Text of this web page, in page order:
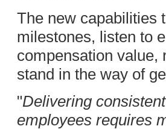
The new capabilities
milestones, listen to
compensation value,
stand in the way of
"Delivering
employees requires